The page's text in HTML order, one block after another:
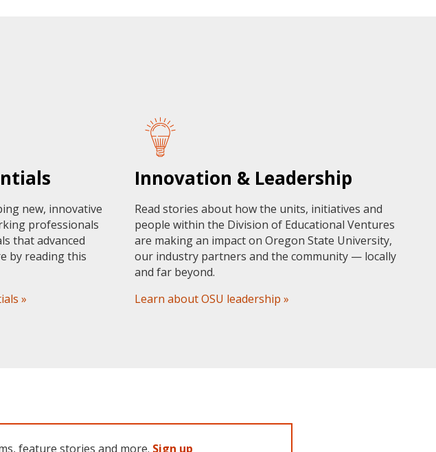
new, innovative
professionals
that advanced
by reading this
»
Innovation & Leadership
Read stories about how the units, initiatives and
people within the Division of Educational Ventures
are making an impact on Oregon State University,
our industry partners and the community — locally
and far beyond.
Learn about OSU leadership »
feature stories and more. Sign up